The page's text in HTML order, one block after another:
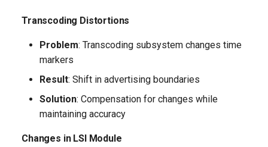
Parameter Monitoring
Conclusion
Transcoding Distortions
Problem: Transcoding subsystem changes time
markers
Result: Shift in advertising boundaries
Solution: Compensation for changes while
maintaining accuracy
Changes in LSI Module